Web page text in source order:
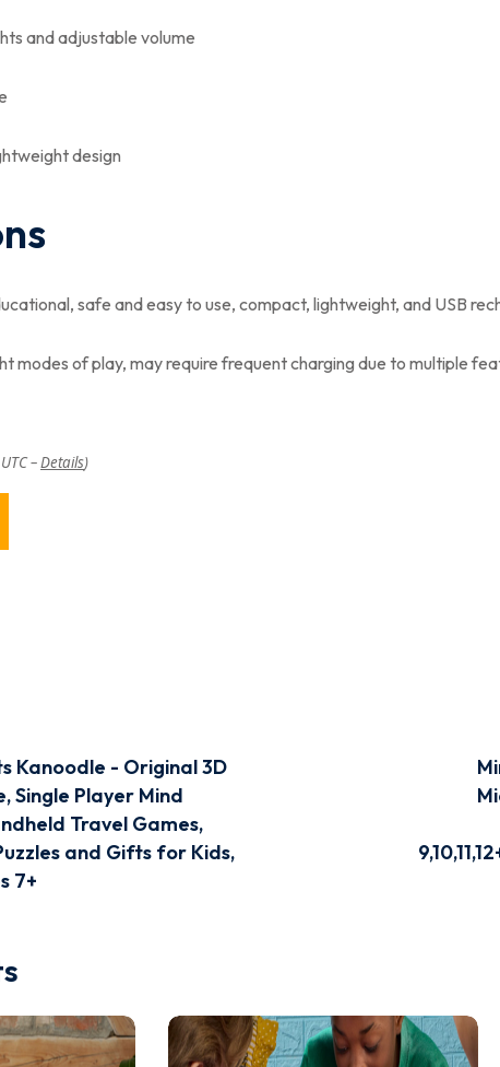
and adjustable volume
design
safe and easy to use, compact, lightweight, and USB
modes of play, may require frequent charging due to multiple
–Details)
Kanoodle - Original 3D
Single Player Mind
Travel Games,
and Gifts for Kids,
7+